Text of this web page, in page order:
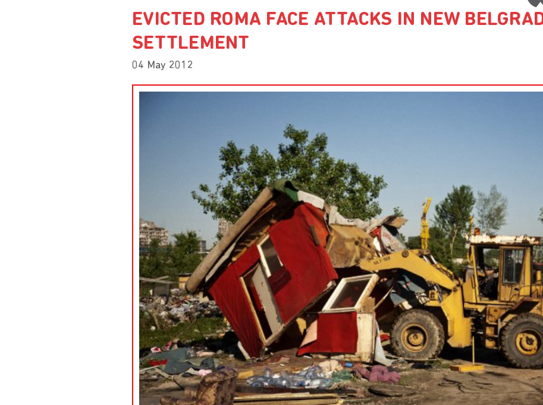
EVICTED ROMA FACE ATTACKS IN NEW
SETTLEMENT
04 May 2012